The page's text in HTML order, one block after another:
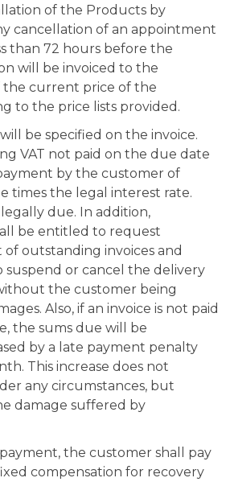
of the Products by
cancellation of an appointment
than 72 hours before the
will be invoiced to the
the current price of the
to the price lists provided.
be specified on the invoice.
VAT not paid on the due date
by the customer of
times the legal interest rate.
due. In addition,
be entitled to request
outstanding invoices and
suspend or cancel the delivery
the customer being
Also, if an invoice is not paid
the sums due will be
by a late payment penalty
This increase does not
any circumstances, but
damage suffered by
the customer shall pay
compensation for recovery